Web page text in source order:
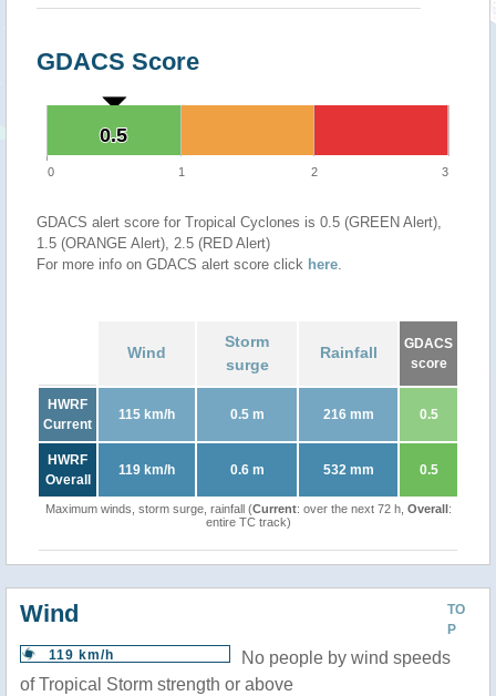
GDACS Score
0.5
0.5
0 1 2 3
GDACS alert score for Tropical Cyclones is 0.5 (GREEN Alert),
1.5 (ORANGE Alert), 2.5 (RED Alert)
For more info on GDACS alert score click here.
Wind
Storm
surge
Rainfall
GDACS
score
HWRF
Current
115 km/h 0.5 m 216 mm 0.5
HWRF
Overall
119 km/h 0.6 m 532 mm 0.5
Maximum winds, storm surge, rainfall (Current: over the next 72 h, Overall:
entire TC track)
TO
P
Wind
119 km/h
No people by wind speeds
of Tropical Storm strength or above